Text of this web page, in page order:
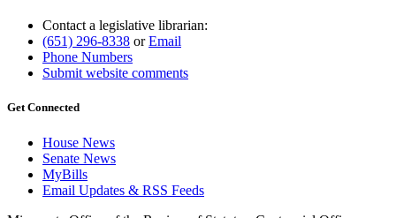
Contact a legislative librarian:
(651) 296-8338 orEmail
Phone Numbers
Submit website comments
Get Connected
House News
Senate News
MyBills
Email Updates & RSS Feeds